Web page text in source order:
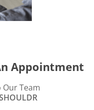
Appointment
Our Team